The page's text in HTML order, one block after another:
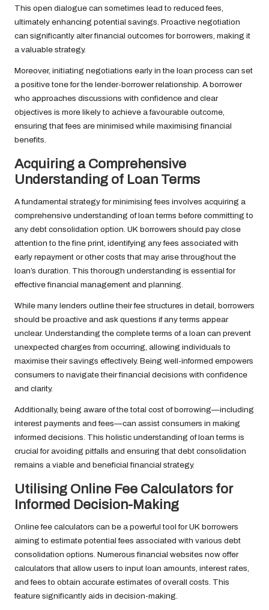
This open dialogue can sometimes lead to reduced fees,
ultimately enhancing potential savings. Proactive negotiation
can significantly alter financial outcomes for borrowers, making it
a valuable strategy.
Moreover, initiating negotiations early in the loan process can set
a positive tone for the lender-borrower relationship. A borrower
who approaches discussions with confidence and clear
objectives is more likely to achieve a favourable outcome,
ensuring that fees are minimised while maximising financial
benefits.
Acquiring a Comprehensive
Understanding of Loan Terms
A fundamental strategy for minimising fees involves acquiring a
comprehensive understanding of loan terms before committing to
any debt consolidation option. UK borrowers should pay close
attention to the fine print, identifying any fees associated with
early repayment or other costs that may arise throughout the
loan’s duration. This thorough understanding is essential for
effective financial management and planning.
While many lenders outline their fee structures in detail, borrowers
should be proactive and ask questions if any terms appear
unclear. Understanding the complete terms of a loan can prevent
unexpected charges from occurring, allowing individuals to
maximise their savings effectively. Being well-informed empowers
consumers to navigate their financial decisions with confidence
and clarity.
Additionally, being aware of the total cost of borrowing—including
interest payments and fees—can assist consumers in making
informed decisions. This holistic understanding of loan terms is
crucial for avoiding pitfalls and ensuring that debt consolidation
remains a viable and beneficial financial strategy.
Utilising Online Fee Calculators for
Informed Decision-Making
Online fee calculators can be a powerful tool for UK borrowers
aiming to estimate potential fees associated with various debt
consolidation options. Numerous financial websites now offer
calculators that allow users to input loan amounts, interest rates,
and fees to obtain accurate estimates of overall costs. This
feature significantly aids in decision-making.